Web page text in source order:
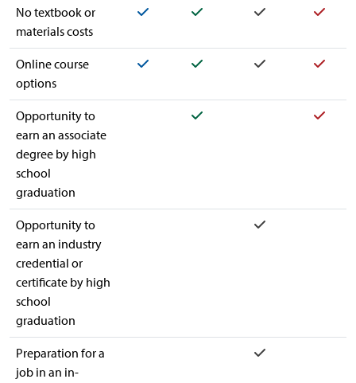
No textbook or
materials costs
Yes Yes Yes Yes
Online course
options
Yes Yes Yes Yes
Opportunity to
earn an associate
degree by high
school
graduation
Yes Yes
Opportunity to
earn an industry
credential or
certificate by high
school
graduation
Yes
Preparation for a
job in an in-
Yes